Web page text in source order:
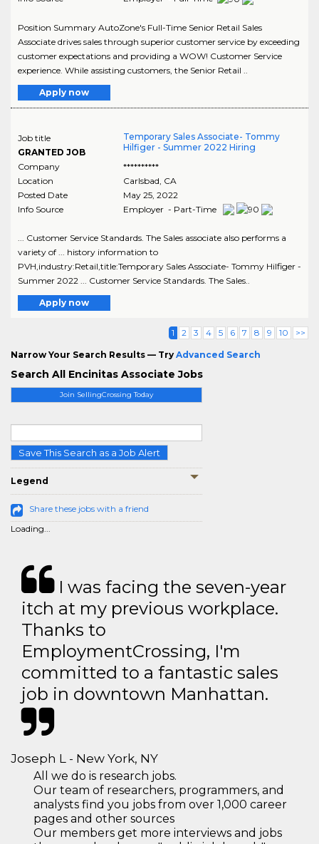
Join SellingCrossing Today
Save This Search as a Job Alert
Legend
Share these jobs with a friend
Loading...
Position Summary AutoZone's Full-Time Senior Retail Sales
Associate drives sales through superior customer service by exceeding
customer expectations and providing a WOW! Customer Service
experience. While assisting customers, the Senior Retail ..
Apply now
Job title
GRANTED JOB
Temporary Sales Associate- Tommy
Hilfiger - Summer 2022 Hiring
Company
**********
Location
Carlsbad CA
Posted Date
May 25, 2022
Info Source
Employer - Part-Time
... Customer Service Standards. The Sales associate also performs a
variety of ... history information to
PVH,industry:Retail,title:Temporary Sales Associate- Tommy Hilfiger -
Summer 2022 ... Customer Service Standards. The Sales..
Apply now
1 2 3 4 5 6 7 8 9 10 >>
Narrow Your Search Results — Try Advanced Search
Search All Encinitas Associate Jobs
I was facing the seven-year
itch at my previous workplace.
Thanks to
EmploymentCrossing, I'm
committed to a fantastic sales
job in downtown Manhattan.
Joseph L - New York, NY
All we do is research jobs.
Our team of researchers, programmers, and
analysts find you jobs from over 1,000 career
pages and other sources
Our members get more interviews and jobs